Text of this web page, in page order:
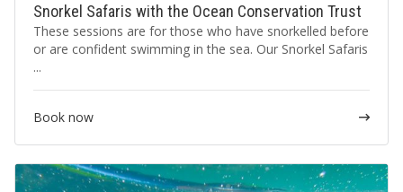
Snorkel Safaris with the Ocean Conservation Trust
These sessions are for those who have snorkelled before
or are confident swimming in the sea. Our Snorkel Safaris
...
Book now